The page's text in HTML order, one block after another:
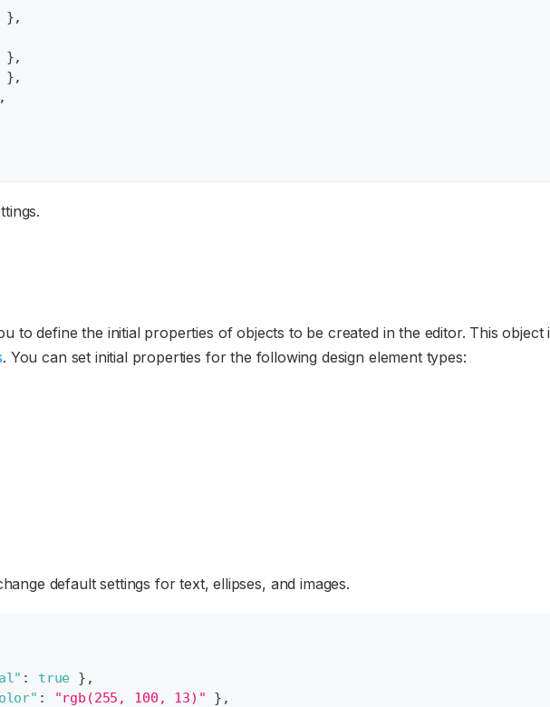
},
},
},
,
to define the initial properties of objects to be created in the editor. This object
. You can set initial properties for the following design element types:
default settings for text, ellipses, and images.
: true } ,
: "rgb(255, 100, 13)" } ,